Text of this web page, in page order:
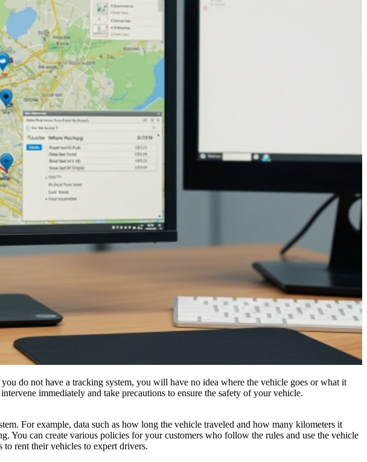
do not have a tracking system, you will have no idea where the vehicle goes or what it
immediately and take precautions to ensure the safety of your vehicle.
For example, data such as how long the vehicle traveled and how many kilometers it
You can create various policies for your customers who follow the rules and use the vehicle
rent their vehicles to expert drivers.